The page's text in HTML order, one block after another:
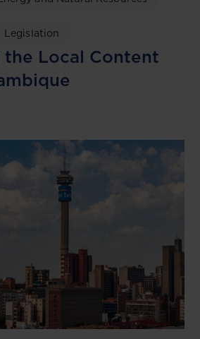
Legislation
Local Content